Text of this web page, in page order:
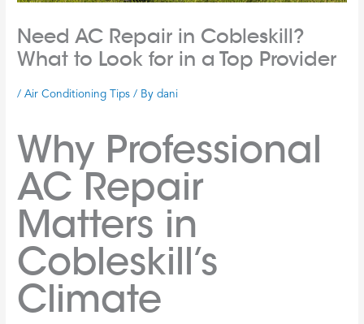
Need AC Repair in Cobleskill?
What to Look for in a Top Provider
/Air Conditioning Tips / Bydani
Why Professional
AC Repair
Matters in
Cobleskill’s
Climate